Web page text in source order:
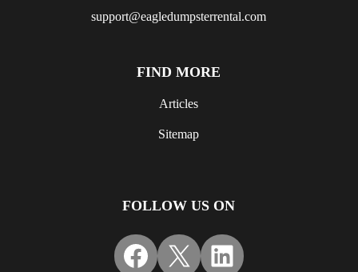
support@eagledumpsterrental.com
FIND MORE
Articles
Sitemap
FOLLOW US ON
Facebook
X LinkedIn